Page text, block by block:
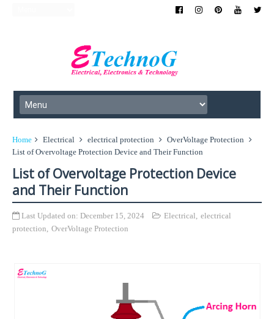
Home Electrical electrical protection
OverVoltage Protection
List of Overvoltage Protection Device and Their Function
List of Overvoltage Protection Device
and Their Function
Last Updated on: December 15, 2024 Electrical, electrical
protection, OverVoltage Protection